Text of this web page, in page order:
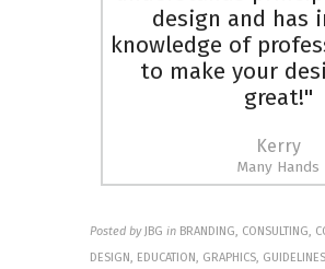
design and has
knowledge of
to make your
great!"
Kerry
Many Hands
Posted by JBG in BRANDING, CONSULTING,
DESIGN, EDUCATION, GRAPHICS,